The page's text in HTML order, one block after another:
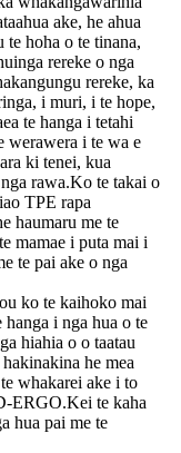
ake, he ahua
te hoha o te tinana,
rereke o nga
rereke, ka
i muri, i te hope,
te hanga i tetahi
werawera i te wa e
ki tenei, kua
rawa.Ko te takai o
TPE rapa
haumaru me te
mamae i puta mai i
te pai ake o nga
ko te kaihoko mai
i nga hua o te
hiahia o o taatau
he mea
whakarei ake i to
ERGO.Kei te kaha
hua pai me te